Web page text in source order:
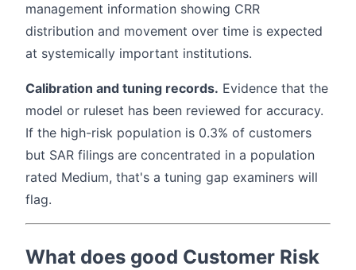
management information showing CRR
distribution and movement over time is expected
at systemically important institutions.
Calibration and tuning records. Evidence that the
model or ruleset has been reviewed for accuracy.
If the high-risk population is 0.3% of customers
but SAR filings are concentrated in a population
rated Medium, that's a tuning gap examiners will
flag.
What does good Customer Risk